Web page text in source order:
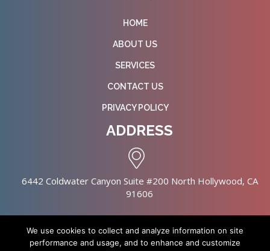
HOME
ABOUT US
SERVICES
CONTACT US
PRIVACY POLICY
ADDRESS
6442 Coldwater Canyon Suite #200 North Hollywood, CA
91606
We use cookies to collect and analyze information on site
performance and usage, and to enhance and customize